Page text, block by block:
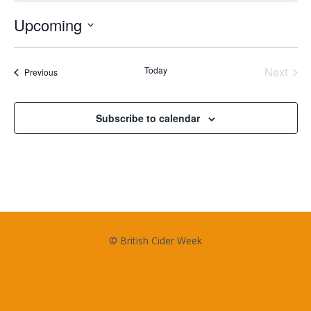
Upcoming
PreviousEvents Today
Next
Subscribe to calendar
© British Cider Week